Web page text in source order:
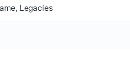
Legacies